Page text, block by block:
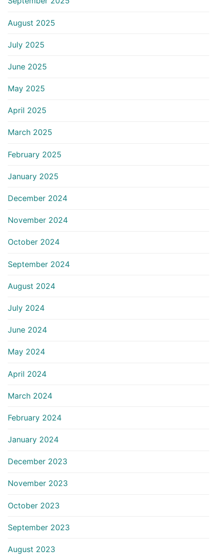
August 2025
July 2025
June 2025
May 2025
April 2025
March 2025
February 2025
January 2025
December 2024
November 2024
October 2024
September 2024
August 2024
July 2024
June 2024
May 2024
April 2024
March 2024
February 2024
January 2024
December 2023
November 2023
October 2023
September 2023
August 2023